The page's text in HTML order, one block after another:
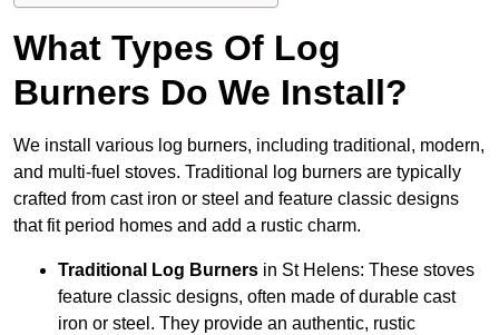
What Types Of Log
Burners Do We Install?
We install various log burners, including traditional, modern,
and multi-fuel stoves. Traditional log burners are typically
crafted from cast iron or steel and feature classic designs
that fit period homes and add a rustic charm.
Traditional Log Burners in St Helens: These stoves
feature classic designs, often made of durable cast
iron or steel. They provide an authentic, rustic